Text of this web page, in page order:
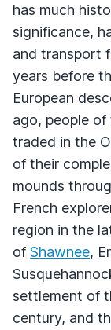
has much
significance,
and transport
years before
European
ago, people
traded in the
of their
mounds
French
region in the
of Shawnee,
settlement of
century, and